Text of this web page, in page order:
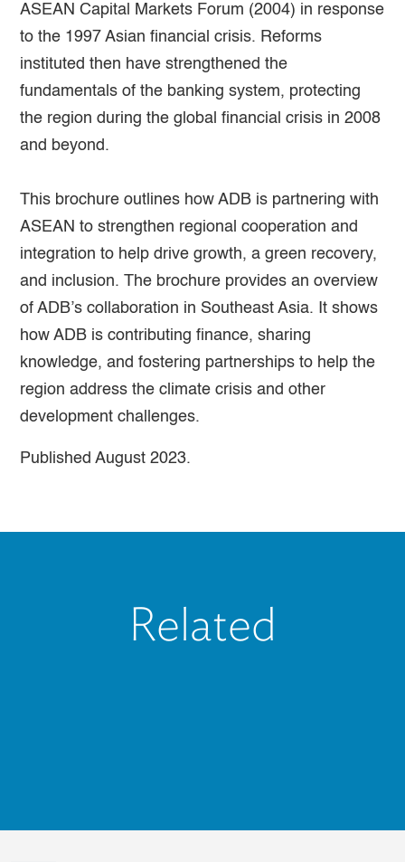
ASEAN Capital Markets Forum (2004) in response
to the 1997 Asian financial crisis. Reforms
instituted then have strengthened the
fundamentals of the banking system, protecting
the region during the global financial crisis in 2008
and beyond.
This brochure outlines how ADB is partnering with
ASEAN to strengthen regional cooperation and
integration to help drive growth, a green recovery,
and inclusion. The brochure provides an overview
of ADB’s collaboration in Southeast Asia. It shows
how ADB is contributing finance, sharing
knowledge, and fostering partnerships to help the
region address the climate crisis and other
development challenges.
Published August 2023.
Related